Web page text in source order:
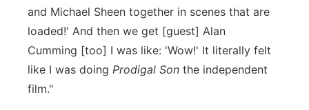
and Michael Sheen together in scenes that are
loaded!' And then we get [guest] Alan
Cumming [too] I was like: 'Wow!' It literally felt
like I was doing Prodigal Son the independent
film."